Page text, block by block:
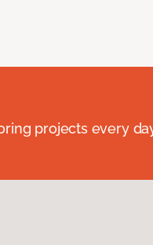
projects every